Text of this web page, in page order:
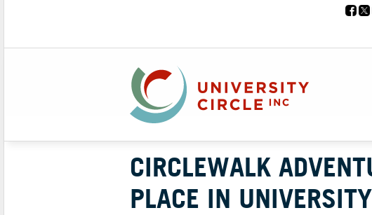
CIRCLEWALK
PLACE IN